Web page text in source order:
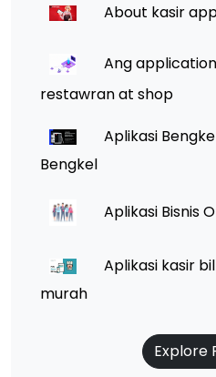
About kasir
Ang
restawran at shop
Aplikasi
Bengkel
Aplikasi Bisnis
Aplikasi kasir
murah
Explore